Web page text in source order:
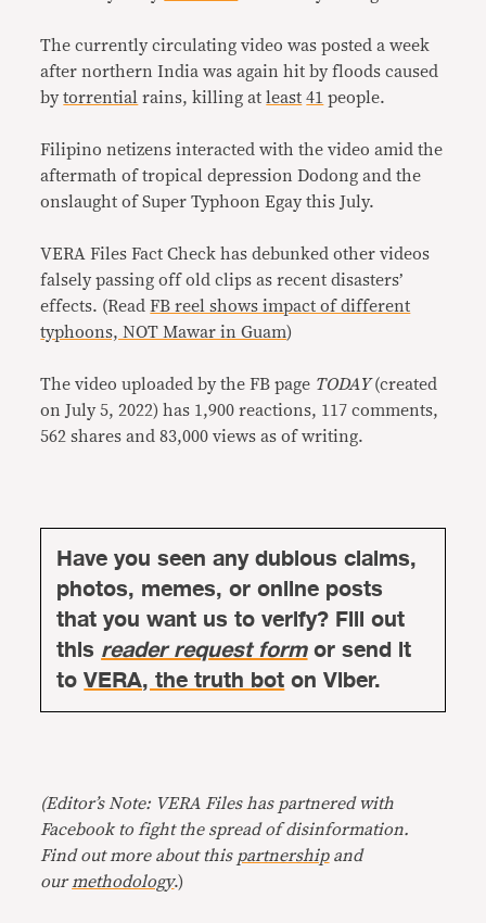
The currently circulating video was posted a week
after northern India was again hit by floods caused
bytorrential rains, killing atleast 41 people.
Filipino netizens interacted with the video amid the
aftermath of tropical depression Dodong and the
onslaught of Super Typhoon Egay this July.
VERA Files Fact Check has debunked other videos
falsely passing off old clips as recent disasters’
effects. (ReadFB reel shows impact of different
typhoons, NOT Mawar in Guam)
The video uploaded by the FB page TODAY(created
on July 5, 2022) has 1,900 reactions, 117 comments,
562 shares and 83,000 views as of writing.
Have you seen any dubious claims,
photos, memes, or online posts
that you want us to verify? Fill out
thisreader request formor send it
toVERA, the truth boton Viber.
(Editor’s Note: VERA Files has partnered with
Facebook to fight the spread of disinformation.
Find out more about this partnershipand
our methodology.)